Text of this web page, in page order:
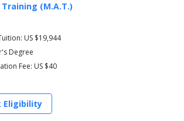
(M.A.T.)
US $19,944
Degree
Fee: US $40
Eligibility